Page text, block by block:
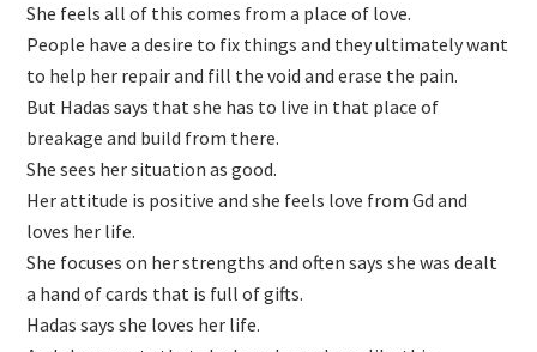
She feels all of this comes from a place of love.
People have a desire to fix things and they ultimately want
to help her repair and fill the void and erase the pain.
But Hadas says that she has to live in that place of
breakage and build from there.
She sees her situation as good.
Her attitude is positive and she feels love from Gd and
loves her life.
She focuses on her strengths and often says she was dealt
a hand of cards that is full of gifts.
Hadas says she loves her life.